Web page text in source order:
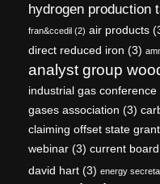
hydrogen production
fran&ccedil (2) air products
direct reduced iron (3)
analyst group
industrial gas conference
gases association (3)
claiming offset state
webinar (3) current
david hart (3) energy